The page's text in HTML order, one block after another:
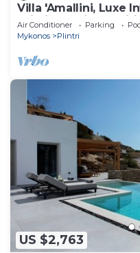
Villa 'Amallini, Luxe
Wi-Fi and Air
Air Conditioner Parking
Mykonos
Plintri
US $2,763